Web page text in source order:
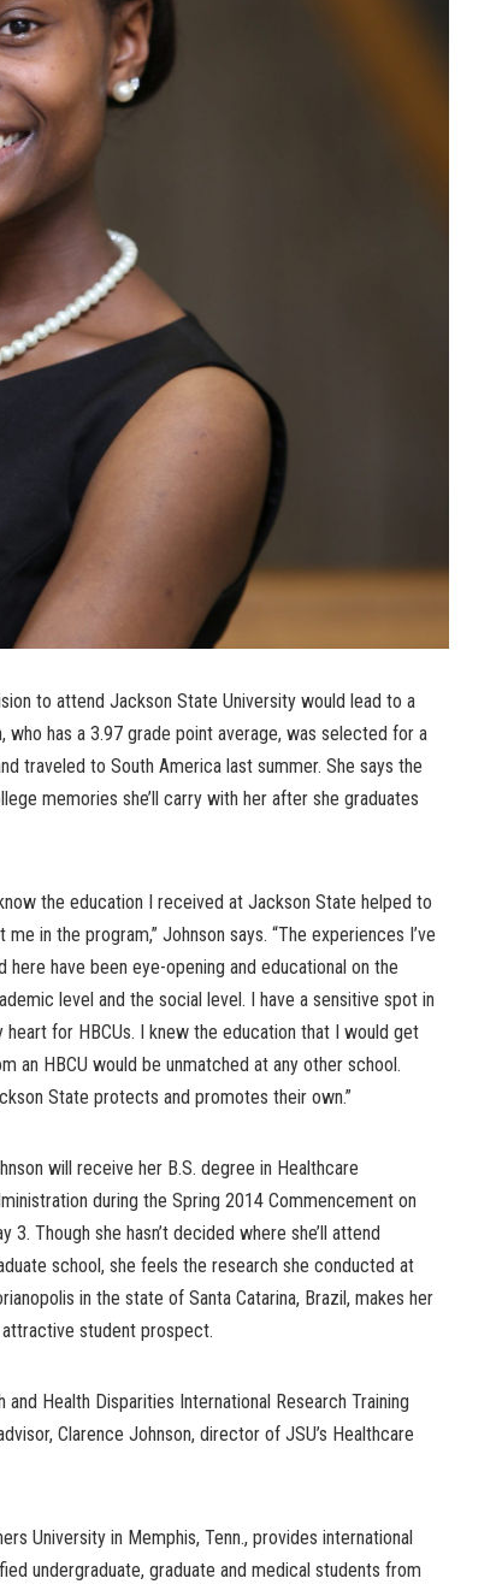
to attend Jackson State University would lead to a
who has a 3.97 grade point average, was selected for a
traveled to South America last summer. She says the
memories she’ll carry with her after she graduates
the education I received at Jackson State helped to
me in the program,” Johnson says. “The experiences I’ve
here have been eye-opening and educational on the
level and the social level. I have a sensitive spot in
heart for HBCUs. I knew the education that I would get
an HBCU would be unmatched at any other school.
State protects and promotes their own.”
will receive her B.S. degree in Healthcare
during the Spring 2014 Commencement on
3. Though she hasn’t decided where she’ll attend
school, she feels the research she conducted at
in the state of Santa Catarina, Brazil, makes her
attractive student prospect.
Health Disparities International Research Training
Clarence Johnson, director of JSU’s Healthcare
University in Memphis, Tenn., provides international
undergraduate, graduate and medical students from